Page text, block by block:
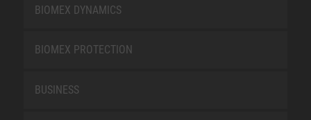
BIOMEX DYNAMICS
BIOMEX PROTECTION
BUSINESS